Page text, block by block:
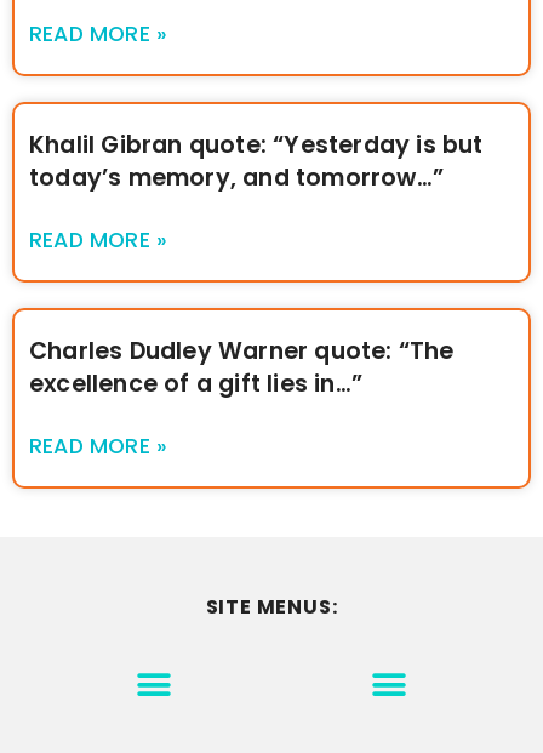
READ MORE »
Khalil Gibran quote: “Yesterday is but
today’s memory, and tomorrow…”
READ MORE »
Charles Dudley Warner quote: “The
excellence of a gift lies in…”
READ MORE »
SITE MENUS: